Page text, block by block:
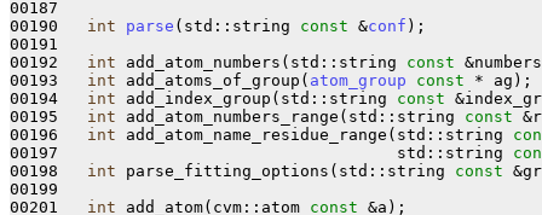
00187
00190 int parse (std::string const &conf );
00191
00192 int add_atom_numbers(std::string const
00193 int add_atoms_of_group( atom_group const * ag);
00194 int add_index_group(std::string const
00195 int add_atom_numbers_range(std::string const
00196 int add_atom_name_residue_range(std::string
00197                                   std::string
00198 int parse_fitting_options(std::string const
00199
00201 int add_atom(cvm::atom const &a);